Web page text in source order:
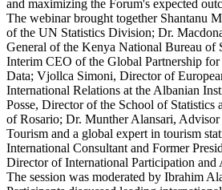
and maximizing the Forum's expected
The webinar brought together Shantanu
of the UN Statistics Division; Dr.
General of the Kenya National Bureau of
Interim CEO of the Global Partnership
Data; Vjollca Simoni, Director of
International Relations at the Albanian
Posse, Director of the School of
of Rosario; Dr. Munther Alansari,
Tourism and a global expert in tourism
International Consultant and Former
Director of International Participation
The session was moderated by Ibrahim